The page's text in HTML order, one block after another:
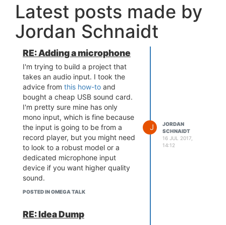
Latest posts made by
Jordan Schnaidt
RE: Adding a microphone
I'm trying to build a project that
takes an audio input. I took the
advice from this how-to and
bought a cheap USB sound card.
I'm pretty sure mine has only
mono input, which is fine because
the input is going to be from a
record player, but you might need
to look to a robust model or a
dedicated microphone input
device if you want higher quality
sound.
The next thing I need to figure out
and decode it to a file that can be
played back. That I haven't yet
POSTED IN OMEGA TALK
J
JORDAN
SCHNAIDT
16 JUL 2017,
14:12
RE: Idea Dump